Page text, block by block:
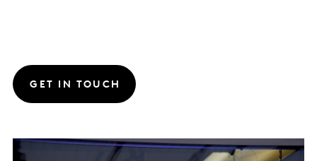
GET IN TOUCH